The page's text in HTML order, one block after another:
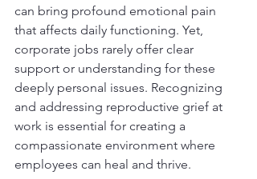
can bring profound emotional pain
that affects daily functioning. Yet,
corporate jobs rarely offer clear
support or understanding for these
deeply personal issues. Recognizing
and addressing reproductive grief at
work is essential for creating a
compassionate environment where
employees can heal and thrive.